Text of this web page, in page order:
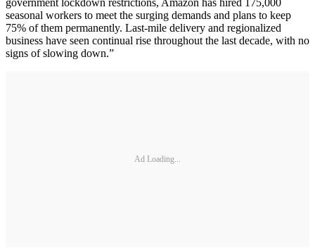
government lockdown restrictions, Amazon has hired 175,000
seasonal workers to meet the surging demands and plans to keep
75% of them permanently. Last-mile delivery and regionalized
business have seen continual rise throughout the last decade, with no
signs of slowing down.”
Ad Loading...